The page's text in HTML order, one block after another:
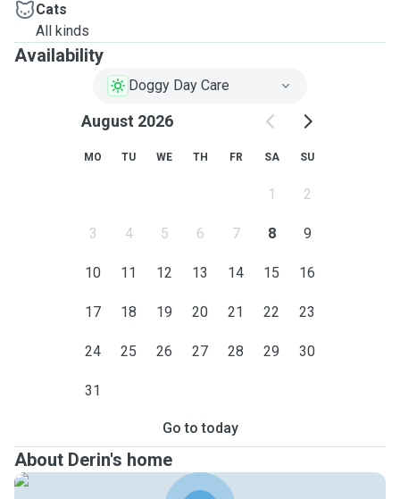
Cats
All kinds
Availability
Doggy Day Care
August 2026
MO TU WE TH FR SA SU
1 2
3 4 5 6 7 8 9
10 11 12 13 14 15 16
17 18 19 20 21 22 23
24 25 26 27 28 29 30
31
Go to today
About Derin's home